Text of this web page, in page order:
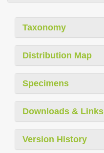
Taxonomy
Distribution Map
Specimens
Downloads & Links
Version History